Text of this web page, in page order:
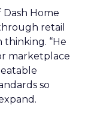
Home
retail
“He
marketplace
so